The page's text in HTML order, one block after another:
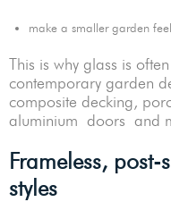
make a smaller garden
This is why glass is
contemporary garden
composite decking,
aluminium doors and
Frameless,
styles